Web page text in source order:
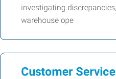
investigating
warehouse ope
Customer